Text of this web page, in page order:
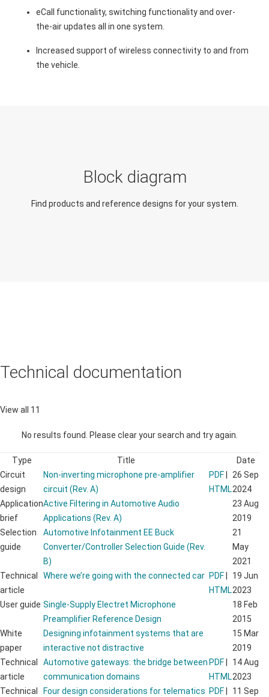
eCall functionality, switching functionality and over-
the-air updates all in one system.
Increased support of wireless connectivity to and from
the vehicle.
Block diagram
Find products and reference designs for your system.
Technical documentation
View all 11
No results found. Please clear your search and try again.
Type Title
Date
Circuit
design
Non-inverting microphone pre-amplifier
circuit (Rev. A)
PDF
HTML
26 Sep
2024
Application
brief
Active Filtering in Automotive Audio
Applications (Rev. A)
23 Aug
2019
Selection
guide
Automotive Infotainment EE Buck
Converter/Controller Selection Guide (Rev.
B)
21
May
2021
Technical
article
Where we’re going with the connected car PDF
HTML
19 Jun
2023
User guide Single-Supply Electret Microphone
Preamplifier Reference Design
18 Feb
2015
White
paper
Designing infotainment systems that are
interactive not distractive
15 Mar
2019
Technical
article
Automotive gateways: the bridge between
communication domains
PDF
HTML
14 Aug
2023
Technical
Four design considerations for telematics PDF
11 Sep